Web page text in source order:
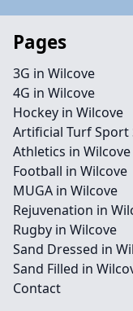
Pages
3G in Wilcove
4G in Wilcove
Hockey in Wilcove
Artificial Turf Sport
Athletics in Wilcove
Football in Wilcove
MUGA in Wilcove
Rejuvenation in
Rugby in Wilcove
Sand Dressed in
Sand Filled in
Contact